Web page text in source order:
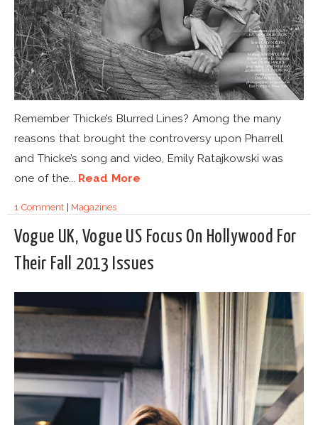
Remember Thicke’s Blurred Lines? Among the many
reasons that brought the controversy upon Pharrell
and Thicke’s song and video, Emily Ratajkowski was
one of the... Read More
1 Comment| Magazines
Vogue UK, Vogue US Focus On Hollywood For
Their Fall 2013 Issues